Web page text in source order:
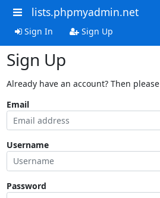
lists.phpmyadmin.net
Sign In Sign Up
Sign Up
Already have an account? Then please
Email
Username
Password